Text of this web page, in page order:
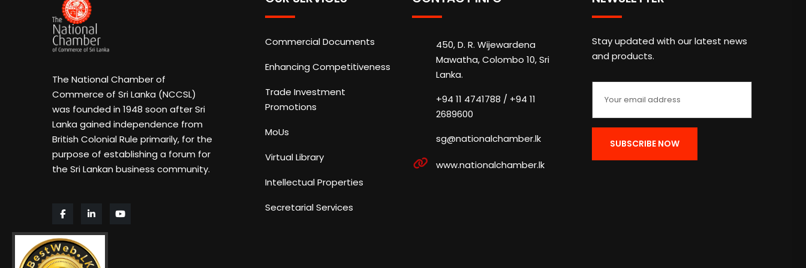
The National Chamber of
Commerce of Sri Lanka (NCCSL)
was founded in 1948 soon after Sri
Lanka gained independence from
British Colonial Rule primarily, for the
purpose of establishing a forum for
the Sri Lankan business community.
Commercial Documents
Enhancing Competitiveness
Trade Investment
Promotions
MoUs
Virtual Library
Intellectual Properties
Secretarial Services
450, D. R. Wijewardena
Mawatha, Colombo 10, Sri
Lanka.
+94 11 4741788 / +94 11
2689600
sg@nationalchamber.lk
www.nationalchamber.lk
Stay updated with our latest news
and products.